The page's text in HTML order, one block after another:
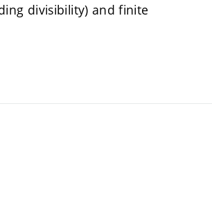
divisibility) and finite